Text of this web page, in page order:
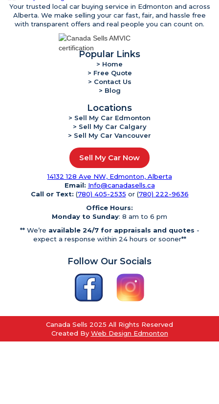
Your trusted local car buying service in Edmonton and across
Alberta. We make selling your car fast, fair, and hassle free
with transparent offers and real people you can count on.
Popular Links
> Home
> Free Quote
> Contact Us
> Blog
Locations
> Sell My Car Edmonton
> Sell My Car Calgary
> Sell My Car Vancouver
Sell My Car Now
14132 128 Ave NW, Edmonton, Alberta
Email: Info@canadasells.ca
Call or Text: (780) 405-2535 or (780) 222-9636
Office Hours:
Monday to Sunday: 8 am to 6 pm
** We’re available 24/7 for appraisals and quotes -
expect a response within 24 hours or sooner**
Follow Our Socials
Canada Sells 2025 All Rights Reserved
Created By Web Design Edmonton